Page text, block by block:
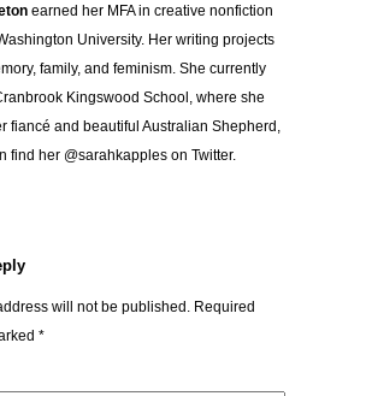
earned her MFA in creative nonfiction
University. Her writing projects
family, and feminism. She currently
Kingswood School, where she
fiancé and beautiful Australian Shepherd,
find her @sarahkapples on Twitter.
will not be published. Required
*